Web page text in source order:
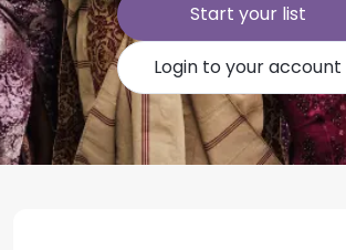
Start your list
Login to your account